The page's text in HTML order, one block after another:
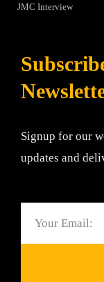
JMC Interview
Signup for our
updates and